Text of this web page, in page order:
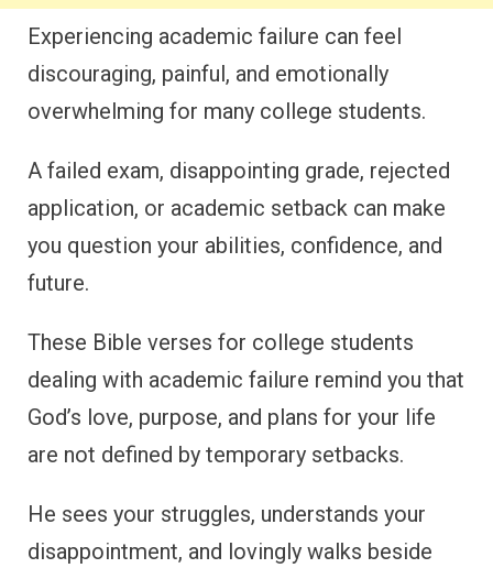
Experiencing academic failure can feel
discouraging, painful, and emotionally
overwhelming for many college students.
A failed exam, disappointing grade, rejected
application, or academic setback can make
you question your abilities, confidence, and
future.
These Bible verses for college students
dealing with academic failure remind you that
God’s love, purpose, and plans for your life
are not defined by temporary setbacks.
He sees your struggles, understands your
disappointment, and lovingly walks beside